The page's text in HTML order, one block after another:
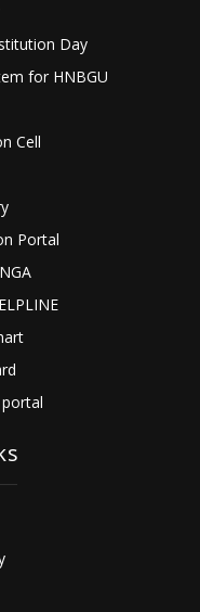
Day
for HNBGU
Cell
Portal